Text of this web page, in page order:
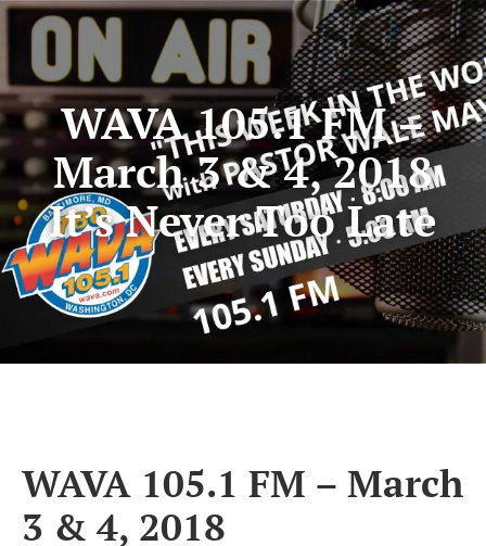
WAVA 105.1 FM –
March 3 & 4, 2018
It’s Never Too Late
WAVA 105.1 FM – March
3 & 4, 2018